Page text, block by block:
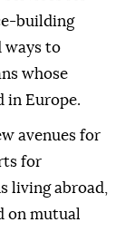
building
ways to
whose
in Europe.
avenues for
for
living abroad,
on mutual